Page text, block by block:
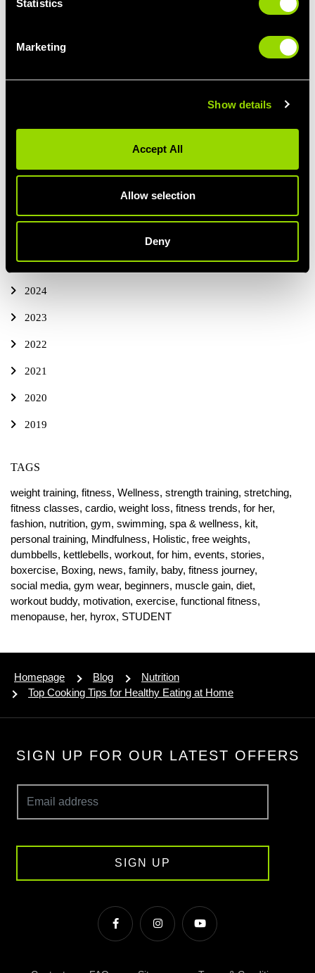
Statistics
Marketing
Show details
Accept All
Allow selection
Deny
ALL BLOG POSTS
2025
2024
2023
2022
2021
2020
2019
TAGS
weight training, fitness, Wellness, strength training, stretching,
fitness classes, cardio, weight loss, fitness trends, for her,
fashion, nutrition, gym, swimming, spa & wellness, kit,
personal training, Mindfulness, Holistic, free weights,
dumbbells, kettlebells, workout, for him, events, stories,
boxercise, Boxing, news, family, baby, fitness journey,
social media, gym wear, beginners, muscle gain, diet,
workout buddy, motivation, exercise, functional fitness,
menopause, her, hyrox, STUDENT
Homepage Blog
Nutrition
Top Cooking Tips for Healthy Eating at Home
SIGN UP FOR OUR LATEST OFFERS
SIGN UP